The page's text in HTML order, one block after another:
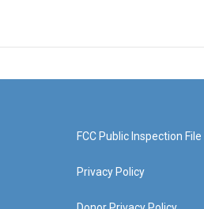
FCC Public Inspection File
Privacy Policy